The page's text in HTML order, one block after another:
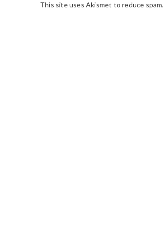
This site uses Akismet to reduce spam.